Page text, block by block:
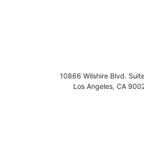
10866 Wilshire Blvd.
Los Angeles, CA